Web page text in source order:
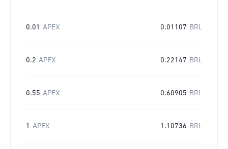
0.01 APEX 0.01107 BRL
0.2 APEX 0.22147 BRL
0.55 APEX 0.60905 BRL
1 APEX 1.10736 BRL